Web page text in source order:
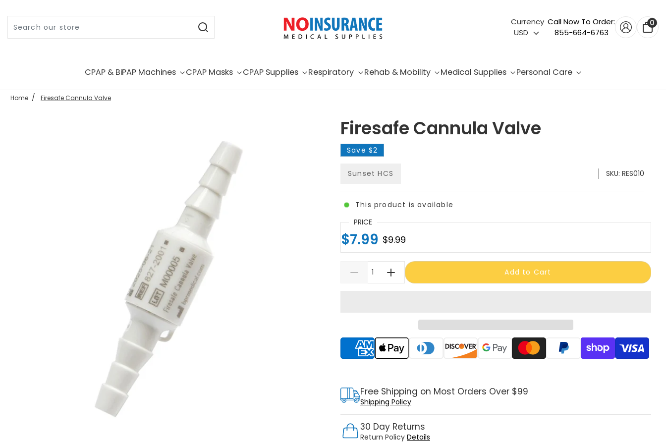
Currency
USD
Call Now To Order:
855-664-6763
0
CPAP & BiPAP Machines CPAP Masks CPAP Supplies Respiratory Rehab & Mobility Medical Supplies Personal Care
Home Firesafe Cannula Valve
Firesafe Cannula Valve
Save $2
Sunset HCS SKU: RES010
This product is available
PRICE
$7.99 $9.99
Add to Cart
Supported payment methods
30 Day Returns
Return Policy Details
Free Shipping on Most Orders Over $99
Shipping Policy